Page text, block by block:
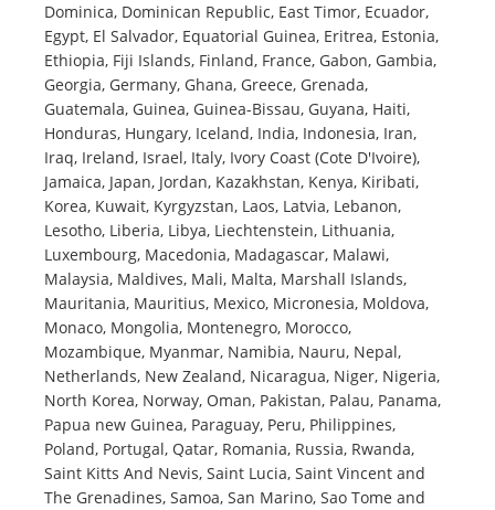
Dominica, Dominican Republic, East Timor, Ecuador,
Egypt, El Salvador, Equatorial Guinea, Eritrea, Estonia,
Ethiopia, Fiji Islands, Finland, France, Gabon, Gambia,
Georgia, Germany, Ghana, Greece, Grenada,
Guatemala, Guinea, Guinea-Bissau, Guyana, Haiti,
Honduras, Hungary, Iceland, India, Indonesia, Iran,
Iraq, Ireland, Israel, Italy, Ivory Coast (Cote D'Ivoire),
Jamaica, Japan, Jordan, Kazakhstan, Kenya, Kiribati,
Korea, Kuwait, Kyrgyzstan, Laos, Latvia, Lebanon,
Lesotho, Liberia, Libya, Liechtenstein, Lithuania,
Luxembourg, Macedonia, Madagascar, Malawi,
Malaysia, Maldives, Mali, Malta, Marshall Islands,
Mauritania, Mauritius, Mexico, Micronesia, Moldova,
Monaco, Mongolia, Montenegro, Morocco,
Mozambique, Myanmar, Namibia, Nauru, Nepal,
Netherlands, New Zealand, Nicaragua, Niger, Nigeria,
North Korea, Norway, Oman, Pakistan, Palau, Panama,
Papua new Guinea, Paraguay, Peru, Philippines,
Poland, Portugal, Qatar, Romania, Russia, Rwanda,
Saint Kitts And Nevis, Saint Lucia, Saint Vincent and
The Grenadines, Samoa, San Marino, Sao Tome and